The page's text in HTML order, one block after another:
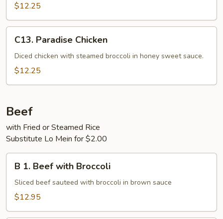
$12.25
Paradise
Chicken
C13. Paradise Chicken
Diced chicken with steamed broccoli in honey sweet sauce.
$12.25
Beef
with Fried or Steamed Rice
Substitute Lo Mein for $2.00
Beef
with
B 1. Beef with Broccoli
Sliced beef sauteed with broccoli in brown sauce
$12.95